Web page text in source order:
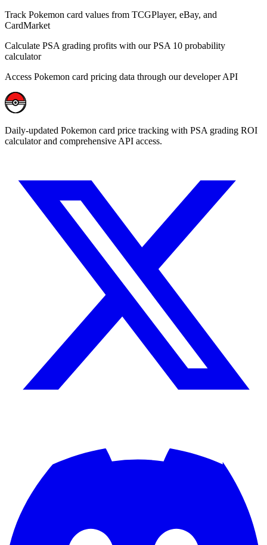
Track Pokemon card values from TCGPlayer, eBay, and
CardMarket
Calculate PSA grading profits with our PSA 10 probability
calculator
Access Pokemon card pricing data through our developer API
Daily-updated Pokemon card price tracking with PSA grading ROI
calculator and comprehensive API access.